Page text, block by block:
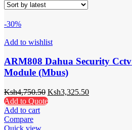
-30%
Add to wishlist
ARM808 Dahua Security
Module (Mbus)
Ksh4,750.50 Ksh3,325.50
Add to Quote
Add to cart
Compare
Quick view